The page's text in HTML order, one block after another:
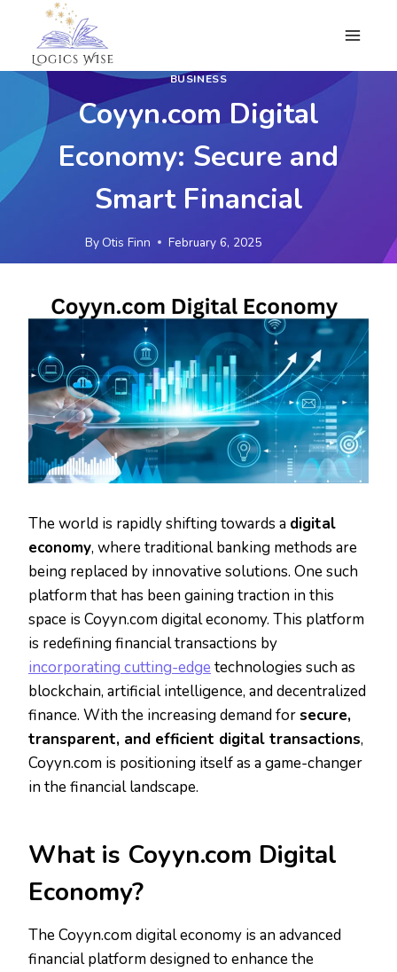
content
BUSINESS
Coyyn.com Digital
Economy: Secure and
Smart Financial
By Otis Finn February 6, 2025
The world is rapidly shifting towards a digital
economy, where traditional banking methods are
being replaced by innovative solutions. One such
platform that has been gaining traction in this
space is Coyyn.com digital economy. This platform
is redefining financial transactions by
incorporating cutting-edge technologies such as
blockchain, artificial intelligence, and decentralized
finance. With the increasing demand forsecure,
transparent, and efficient digital transactions,
Coyyn.com is positioning itself as a game-changer
in the financial landscape.
What is Coyyn.com Digital
Economy?
The Coyyn.com digital economy is an advanced
financial platform designed to enhance the